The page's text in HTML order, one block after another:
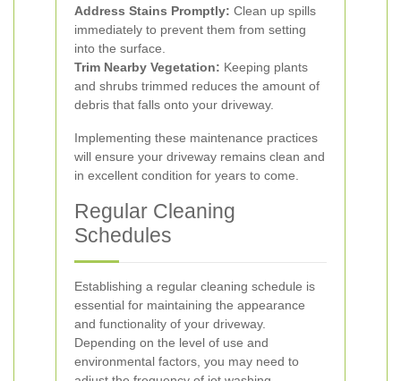
Address Stains Promptly: Clean up spills
immediately to prevent them from setting
into the surface.
Trim Nearby Vegetation: Keeping plants
and shrubs trimmed reduces the amount of
debris that falls onto your driveway.
Implementing these maintenance practices
will ensure your driveway remains clean and
in excellent condition for years to come.
Regular Cleaning
Schedules
Establishing a regular cleaning schedule is
essential for maintaining the appearance
and functionality of your driveway.
Depending on the level of use and
environmental factors, you may need to